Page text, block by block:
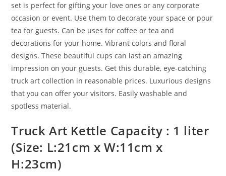
set is perfect for gifting your love ones or any corporate
occasion or event. Use them to decorate your space or pour
tea for guests. Can be uses for coffee or tea and
decorations for your home. Vibrant colors and floral
designs. These beautiful cups can last an amazing
impression on your guests. Get this durable, eye-catching
truck art collection in reasonable prices. Luxurious designs
that you can offer your visitors. Easily washable and
spotless material.
Truck Art Kettle Capacity : 1 liter
(Size: L:21cm x W:11cm x
H:23cm)